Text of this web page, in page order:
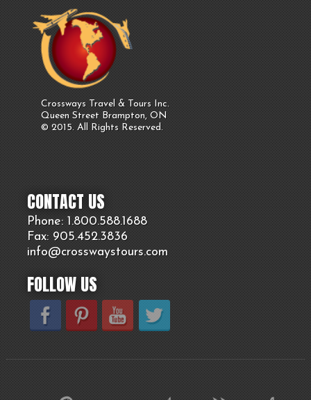
Crossways Travel & Tours Inc.
Queen Street Brampton, ON
© 2015. All Rights Reserved.
CONTACT US
Phone: 1.800.588.1688
Fax: 905.452.3836
info@crosswaystours.com
FOLLOW US